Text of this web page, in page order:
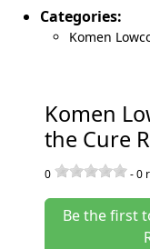
Categories:
Komen
Komen
the Cure
0 -0
Be the first